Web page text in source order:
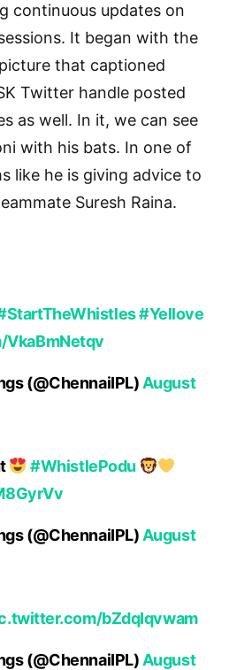
continuous updates on
It began with the
that captioned
Twitter handle posted
as well. In it, we can see
with his bats. In one of
like he is giving advice to
Suresh Raina.
#Yellove
(@ChennaiIPL) August
#WhistlePodu
(@ChennaiIPL) August
bZdqIqvwam
(@ChennaiIPL) August